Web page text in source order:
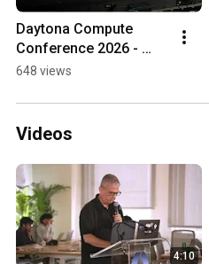
Daytona Compute
Conference 2026 -
Aftermovie
648 views
Videos
4:10